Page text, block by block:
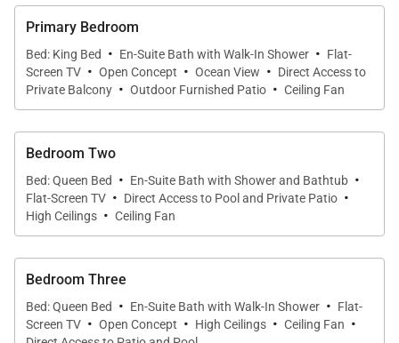
and seamless flow between indoor and outdoor
spaces define the home, while curated furnishings
and island-inspired details enhance the relaxed yet
polished atmosphere.
Living & Dining
The expansive living room is bright and inviting,
designed for connection and downtime alike. Open
gathering, while large openings allow fresh air and
garden views to fill the space. The indoor dining area
flows naturally from the living room, providing a
Primary Bedroom
Bed: King Bed · En-Suite Bath with Walk-In Shower · Flat-
Screen TV · Open Concept · Ocean View · Direct Access to
Private Balcony · Outdoor Furnished Patio · Ceiling Fan
Bedroom Two
Bed: Queen Bed · En-Suite Bath with Shower and Bathtub ·
Flat-Screen TV · Direct Access to Pool and Private Patio ·
High Ceilings · Ceiling Fan
Bedroom Three
Bed: Queen Bed · En-Suite Bath with Walk-In Shower · Flat-
Screen TV · Open Concept · High Ceilings · Ceiling Fan ·